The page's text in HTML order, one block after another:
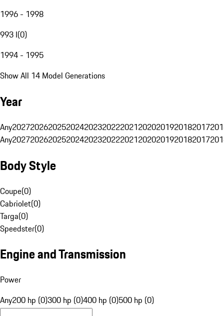
1996 - 1998
993 I(0)
1994 - 1995
Show All 14 Model Generations
Year
Any20272026202520242023202220212020201920182017
Any20272026202520242023202220212020201920182017
Body Style
Coupe(0)
Cabriolet(0)
Targa(0)
Speedster(0)
Engine and Transmission
Power
Any200 hp (0)300 hp (0)400 hp (0)500 hp (0)